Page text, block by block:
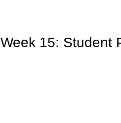
Week 15: Student